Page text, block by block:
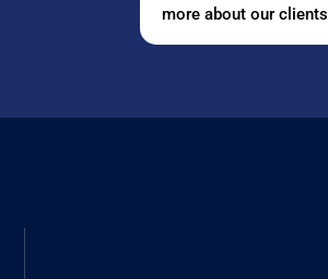
more about our clients